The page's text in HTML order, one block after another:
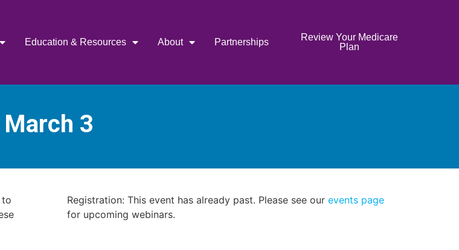
Education & Resources About Partnerships
Review Your Medicare
Plan
3
to
Registration: This event has already past. Please see our events page
for upcoming webinars.